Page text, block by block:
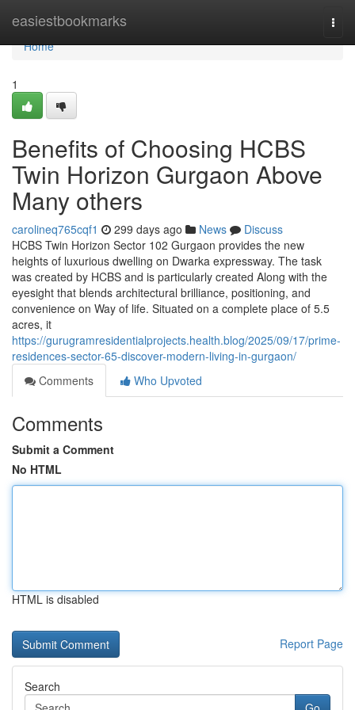
easiestbookmarks
Home
Home
1
Benefits of Choosing HCBS
Twin Horizon Gurgaon Above
Many others
carolineq765cqf1 299 days ago News
Discuss
HCBS Twin Horizon Sector 102 Gurgaon provides the new
heights of luxurious dwelling on Dwarka expressway. The task
was created by HCBS and is particularly created Along with the
eyesight that blends architectural brilliance, positioning, and
convenience on Way of life. Situated on a complete place of 5.5
acres, it
https://gurugramresidentialprojects.health.blog/2025/09/17/prime-
residences-sector-65-discover-modern-living-in-gurgaon/
Comments
Who Upvoted
Comments
Submit a Comment
No HTML
HTML is disabled
Report Page
Search